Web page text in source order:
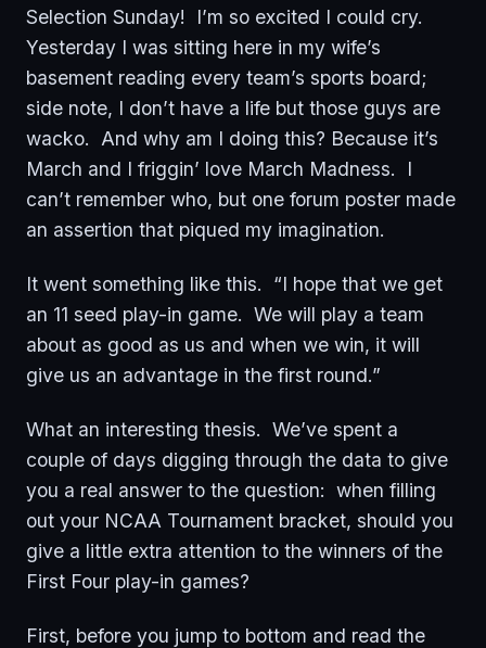
Selection Sunday! I’m so excited I could cry.
Yesterday I was sitting here in my wife’s
basement reading every team’s sports board;
side note, I don’t have a life but those guys are
wacko. And why am I doing this? Because it’s
March and I friggin’ love March Madness. I
can’t remember who, but one forum poster made
an assertion that piqued my imagination.
It went something like this. “I hope that we get
an 11 seed play-in game. We will play a team
about as good as us and when we win, it will
give us an advantage in the first round.”
What an interesting thesis. We’ve spent a
couple of days digging through the data to give
you a real answer to the question: when filling
out your NCAA Tournament bracket, should you
give a little extra attention to the winners of the
First Four play-in games?
First, before you jump to bottom and read the